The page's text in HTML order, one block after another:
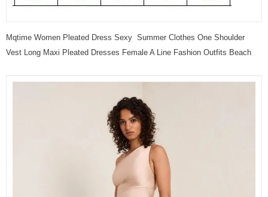
Mqtime Women Pleated Dress Sexy Summer Clothes One Shoulder
Vest Long Maxi Pleated Dresses Female A Line Fashion Outfits Beach